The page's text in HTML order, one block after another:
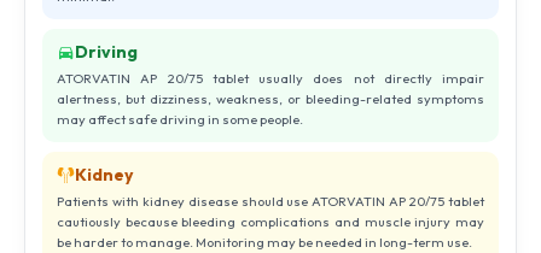
Driving
ATORVATIN AP 20/75 tablet usually does not directly impair
alertness, but dizziness, weakness, or bleeding-related symptoms
may affect safe driving in some people.
Kidney
Patients with kidney disease should use ATORVATIN AP 20/75 tablet
cautiously because bleeding complications and muscle injury may
be harder to manage. Monitoring may be needed in long-term use.